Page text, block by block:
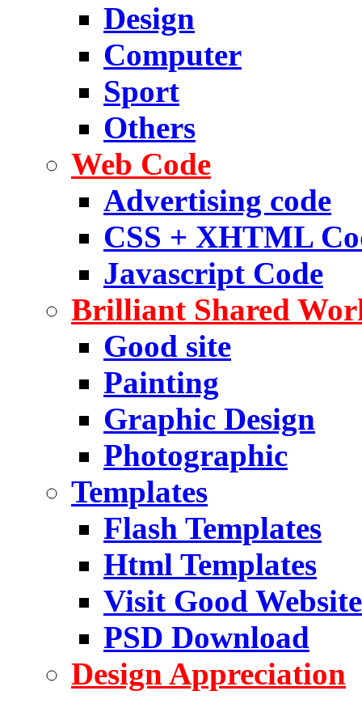
Design
Computer
Sport
Others
Web Code
Advertising code
CSS + XHTML
Javascript Code
Brilliant Shared
Good site
Painting
Graphic Design
Photographic
Templates
Flash Templates
Html Templates
Visit Good Website
PSD Download
Design Appreciation